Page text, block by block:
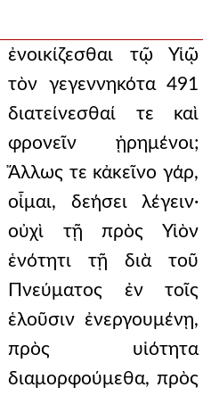
ἐνοικίζεσθαι τῷ Υἱῷ
τὸν γεγεννηκότα 491
διατείνεσθαί τε καὶ
φρονεῖν ᾑρημένοι;
Ἄλλως τε κἀκεῖνο γάρ,
οἶμαι, δεήσει λέγειν·
οὐχὶ τῇ πρὸς Υἱὸν
ἑνότητι τῇ διὰ τοῦ
Πνεύματος ἐν τοῖς
ἑλοῦσιν ἐνεργουμένῃ,
πρὸς υἱότητα
διαμορφούμεθα, πρὸς